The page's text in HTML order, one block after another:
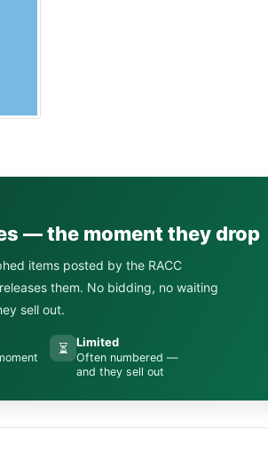
— the moment they drop
items posted by the RACC
them. No bidding, no waiting
sell out.
⏳ Limited
Often numbered —
and they sell out